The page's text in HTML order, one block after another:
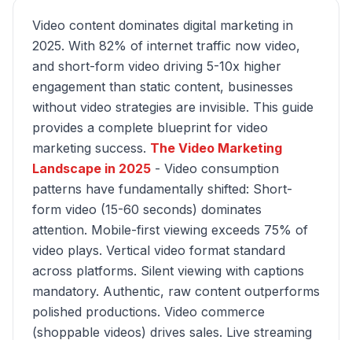
Video content dominates digital marketing in
2025. With 82% of internet traffic now video,
and short-form video driving 5-10x higher
engagement than static content, businesses
without video strategies are invisible. This guide
provides a complete blueprint for video
marketing success. The Video Marketing
Landscape in 2025 - Video consumption
patterns have fundamentally shifted: Short-
form video (15-60 seconds) dominates
attention. Mobile-first viewing exceeds 75% of
video plays. Vertical video format standard
across platforms. Silent viewing with captions
mandatory. Authentic, raw content outperforms
polished productions. Video commerce
(shoppable videos) drives sales. Live streaming